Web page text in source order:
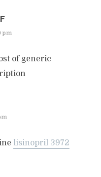
pm
of generic
lisinopril 3972